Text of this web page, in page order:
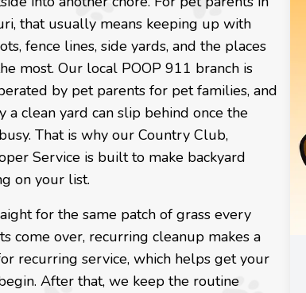
that usually means keeping up with
fence lines, side yards, and the places
most. Our local POOP 911 branch is
by pet parents for pet families, and
clean yard can slip behind once the
That is why our Country Club,
Service is built to make backyard
on your list.
for the same patch of grass every
come over, recurring cleanup makes a
recurring service, which helps get your
After that, we keep the routine